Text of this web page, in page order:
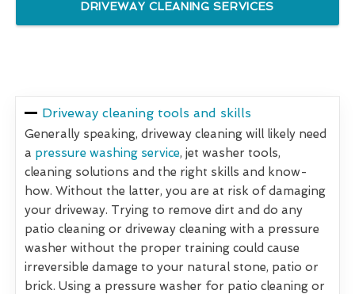
DRIVEWAY CLEANING SERVICES
Driveway cleaning tools and skills
Generally speaking, driveway cleaning will likely need
a pressure washing service, jet washer tools,
cleaning solutions and the right skills and know-
how. Without the latter, you are at risk of damaging
your driveway. Trying to remove dirt and do any
patio cleaning or driveway cleaning with a pressure
washer without the proper training could cause
irreversible damage to your natural stone, patio or
brick. Using a pressure washer for patio cleaning or